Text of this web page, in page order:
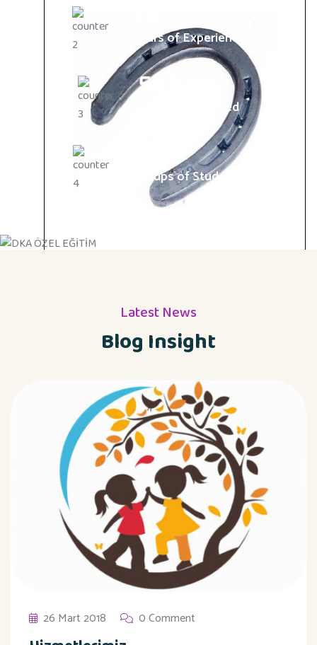
Years of Experience
565
Students Enrolled
Groups of Students
Latest News
Blog Insight
26 Mart 2018 0 Comment